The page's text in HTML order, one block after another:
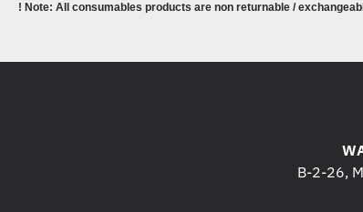
! Note: All consumables products are non returnable /
B-2-26,